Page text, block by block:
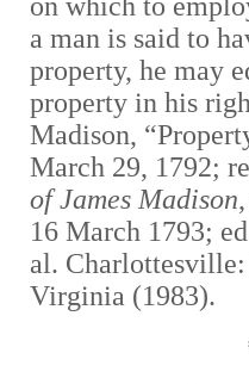
a man is said to
property, he may
property in his
Madison,
March 29, 1792;
of James Madison
16 March 1793;
al.
Virginia (1983).